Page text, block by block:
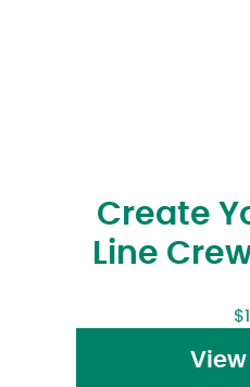
Create
Line
$